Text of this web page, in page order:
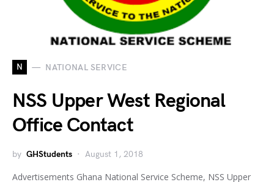
N NATIONAL SERVICE
NSS Upper West Regional
Office Contact
by GHStudents August 1, 2018
Advertisements Ghana National Service Scheme, NSS Upper